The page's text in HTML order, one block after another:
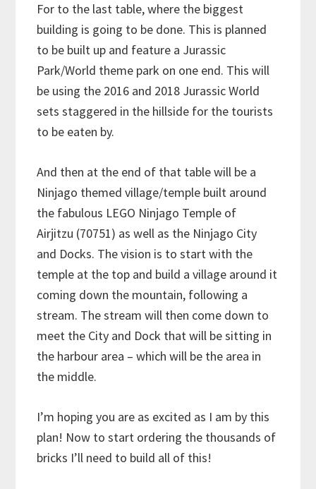
For to the last table, where the biggest
building is going to be done. This is planned
to be built up and feature a Jurassic
Park/World theme park on one end. This will
be using the 2016 and 2018 Jurassic World
sets staggered in the hillside for the tourists
to be eaten by.
And then at the end of that table will be a
Ninjago themed village/temple built around
the fabulous LEGO Ninjago Temple of
Airjitzu (70751) as well as the Ninjago City
and Docks. The vision is to start with the
temple at the top and build a village around it
coming down the mountain, following a
stream. The stream will then come down to
meet the City and Dock that will be sitting in
the harbour area – which will be the area in
the middle.
I’m hoping you are as excited as I am by this
plan! Now to start ordering the thousands of
bricks I’ll need to build all of this!